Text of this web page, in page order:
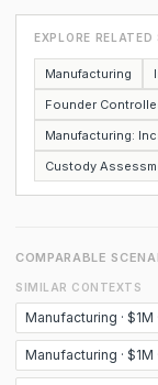
EXPLORE
Manufacturing
Founder
Manufacturing:
Custody
COMPARABLE
SIMILAR CONTEXTS
Manufacturing · $1M
Manufacturing · $1M